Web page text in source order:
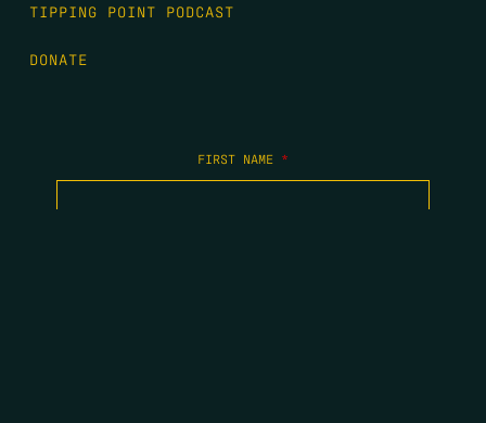
TIPPING POINT PODCAST
DONATE
FIRST NAME *